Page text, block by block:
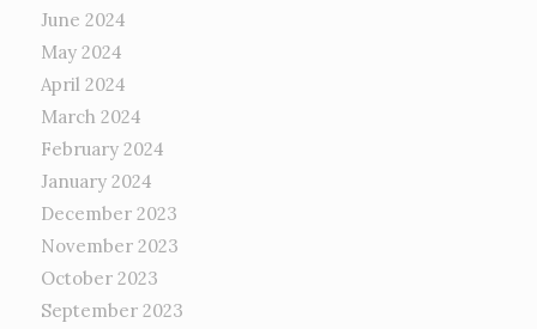
June 2024
May 2024
April 2024
March 2024
February 2024
January 2024
December 2023
November 2023
October 2023
September 2023